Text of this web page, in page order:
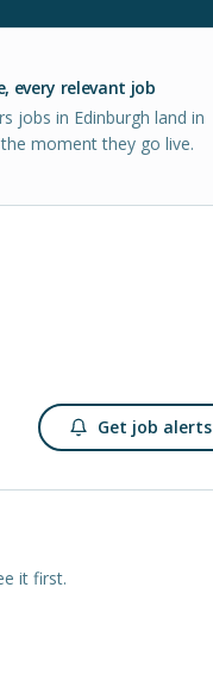
every relevant job
jobs in Edinburgh land in
moment they go live.
Get job alerts
it first.